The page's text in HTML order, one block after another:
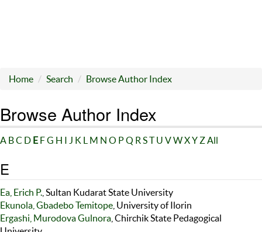
Home Search Browse Author Index
Browse Author Index
A BC D E FG H I J K L M N O PQ R ST U VWXY ZAll
E
Ea, Erich P. , Sultan Kudarat State University
Ekunola, Gbadebo Temitope , University of Ilorin
Ergashi, Murodova Gulnora , Chirchik State Pedagogical